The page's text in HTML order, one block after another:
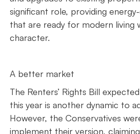
significant role, providing
that are ready for modern living
character.
A better market
The Renters’ Rights Bill
this year is another dynamic to
However, the Conservatives
implement their version,